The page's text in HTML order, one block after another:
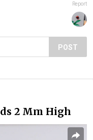
Report
POST
2 Mm High